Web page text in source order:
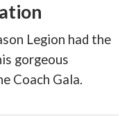
Legion had the
gorgeous
Coach Gala.